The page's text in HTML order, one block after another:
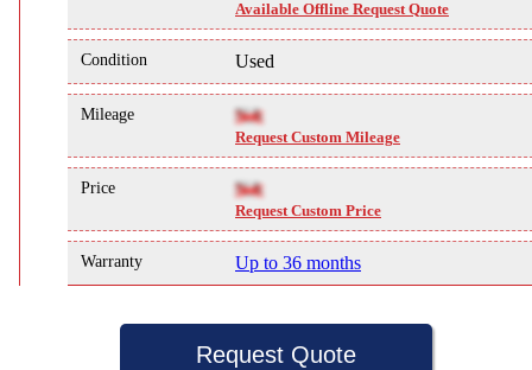
Available Offline Request Quote
Condition Used
Mileage NA
Request Custom Mileage
Price NA
Request Custom Price
Warranty Up to 36 months
Request Quote